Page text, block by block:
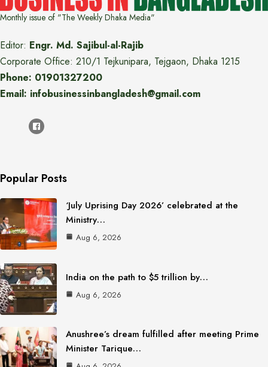
Monthly issue of "The Weekly Dhaka Media"
Editor: Engr. Md. Sajibul-al-Rajib
Corporate Office: 210/1 Tejkunipara, Tejgaon, Dhaka 1215
Phone: 01901327200
Email: infobusinessinbangladesh@gmail.com
Popular Posts
‘July Uprising Day 2026’ celebrated at the
Ministry…
Aug 6, 2026
India on the path to $5 trillion by…
Aug 6, 2026
Anushree’s dream fulfilled after meeting Prime
Minister Tarique…